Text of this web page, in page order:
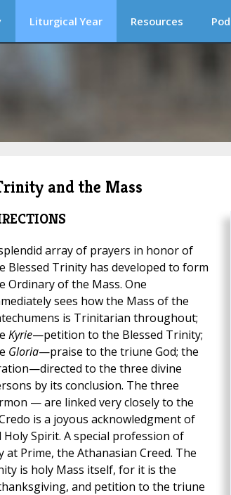
Liturgical Year Resources
and the Mass
array of prayers in honor of
Blessed Trinity has developed to form
Ordinary of the Mass. One
sees how the Mass of the
is Trinitarian throughout;
Kyrie—petition to the Blessed Trinity;
Gloria—praise to the triune God; the
to the three divine
by its conclusion. The three
— are linked very closely to the
is a joyous acknowledgment of
Spirit. A special profession of
Prime, the Athanasian Creed. The
is holy Mass itself, for it is the
and petition to the triune